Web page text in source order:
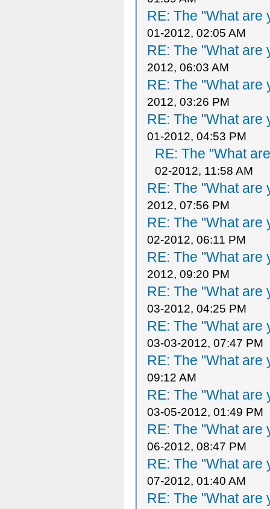
RE: The "What are
01-2012, 02:05 AM
RE: The "What are
2012, 06:03 AM
RE: The "What are
2012, 03:26 PM
RE: The "What are
01-2012, 04:53 PM
RE: The "What
02-2012, 11:58 AM
RE: The "What are
2012, 07:56 PM
RE: The "What are
02-2012, 06:11 PM
RE: The "What are
2012, 09:20 PM
RE: The "What are
03-2012, 04:25 PM
RE: The "What are
03-03-2012, 07:47 PM
RE: The "What are
09:12 AM
RE: The "What are
03-05-2012, 01:49 PM
RE: The "What are
06-2012, 08:47 PM
RE: The "What are
07-2012, 01:40 AM
RE: The "What are